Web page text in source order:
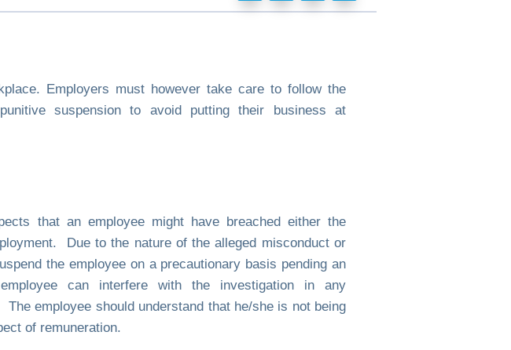
Employers must however take care to follow the
suspension to avoid putting their business at
that an employee might have breached either the
Due to the nature of the alleged misconduct or
the employee on a precautionary basis pending an
can interfere with the investigation in any
The employee should understand that he/she is not being
of remuneration.